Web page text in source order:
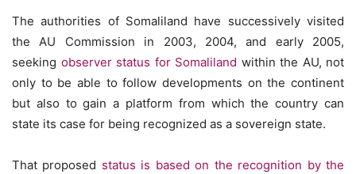
The authorities of Somaliland have successively visited
the AU Commission in 2003, 2004, and early 2005,
seeking observer status for Somaliland within the AU, not
only to be able to follow developments on the continent
but also to gain a platform from which the country can
state its case for being recognized as a sovereign state.
That proposed status is based on the recognition by the